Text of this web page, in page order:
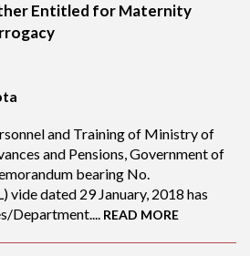
Entitled for Maternity
and Training of Ministry of
and Pensions, Government of
bearing No.
dated 29 January, 2018 has
Department.... READ MORE